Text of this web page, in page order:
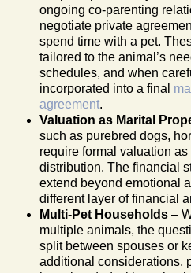
ongoing co-parenting
negotiate private
spend time with a pet.
tailored to the animal’s
schedules, and when
incorporated into a final
agreement.
Valuation as Marital
such as purebred dogs,
require formal valuation
distribution. The financial
extend beyond emotional
different layer of financial
Multi-Pet Households –
multiple animals, the
split between spouses or
additional considerations,